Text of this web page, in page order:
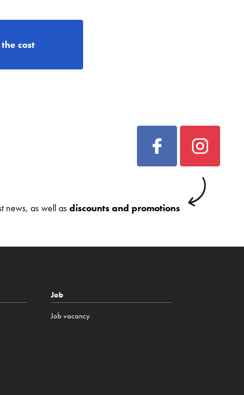
cost
news, as well as discounts and promotions
Job
Job vacancy